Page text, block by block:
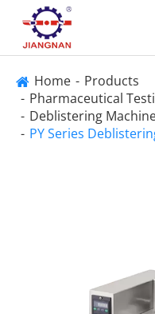
Home
Products
Pharmaceutical
Deblistering
PY Series